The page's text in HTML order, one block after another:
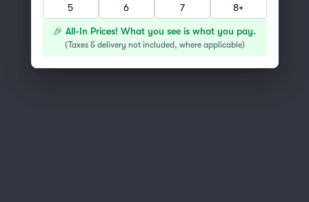
You've reached the end of the list
5
6 7 8+
🎉 All-In Prices! What you see is what you pay.
(Taxes & delivery not included, where applicable)